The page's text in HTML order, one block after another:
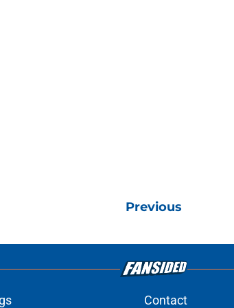
Previous
Contact